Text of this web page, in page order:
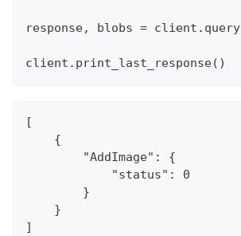
response, blobs = client . query
client . print_last_response( )
[
    {
        "AddImage": {
            "status": 0
        }
    }
]